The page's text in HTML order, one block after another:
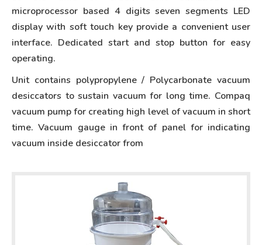
microprocessor based 4 digits seven segments LED
display with soft touch key provide a convenient user
interface. Dedicated start and stop button for easy
operating.
Unit contains polypropylene / Polycarbonate vacuum
desiccators to sustain vacuum for long time. Compaq
vacuum pump for creating high level of vacuum in short
time. Vacuum gauge in front of panel for indicating
vacuum inside desiccator from